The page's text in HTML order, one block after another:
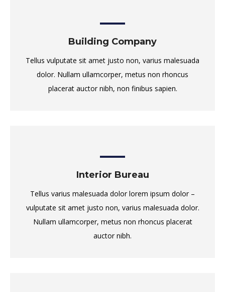
Building Company
Tellus vulputate sit amet justo non, varius malesuada
dolor. Nullam ullamcorper, metus non rhoncus
placerat auctor nibh, non finibus sapien.
Interior Bureau
Tellus varius malesuada dolor lorem ipsum dolor –
vulputate sit amet justo non, varius malesuada dolor.
Nullam ullamcorper, metus non rhoncus placerat
auctor nibh.